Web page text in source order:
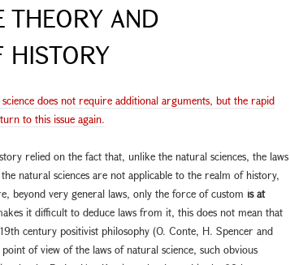
THEORY AND
HISTORY
does not require additional arguments, but the rapid
to this issue again.
relied on the fact that, unlike the natural sciences, the laws
natural sciences are not applicable to the realm of history,
beyond very general laws, only the force of custom is at
it difficult to deduce laws from it, this does not mean that
century positivist philosophy (O. Conte, H. Spencer and
of view of the laws of natural science, such obvious